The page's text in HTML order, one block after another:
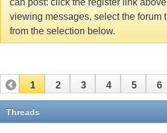
can post: click the register link
viewing messages, select the forum
from the selection below.
1 2 3 4 5 6
Threads